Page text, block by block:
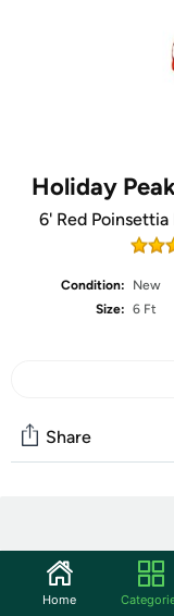
Holiday
6' Red
Condition:
New
Size: 6 Ft
Share
Start the discussion
Features
Home